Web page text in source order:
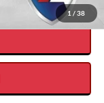
1 / 38